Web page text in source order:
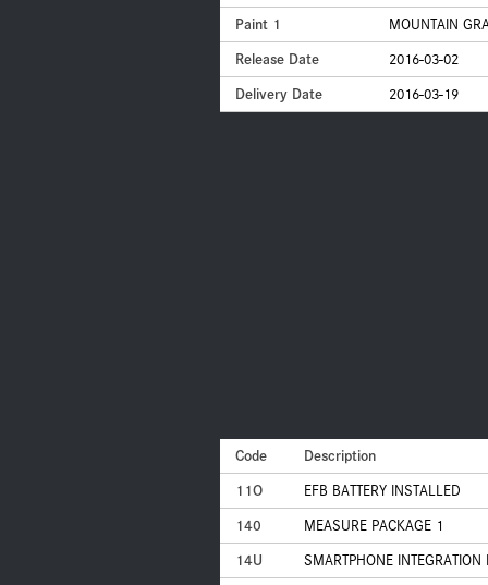
Paint 1
MOUNTAIN
Release Date
2016-03-02
Delivery Date
2016-03-19
Code
Description
11O
EFB BATTERY INSTALLED
140
MEASURE PACKAGE 1
14U
SMARTPHONE INTEGRATION